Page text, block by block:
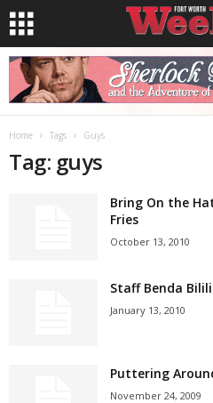
Home Tags Guys
Tag: guys
Bring On the
Fries
October 13, 2010
Staff Benda Bilili
January 13, 2010
Puttering
November 24, 2009